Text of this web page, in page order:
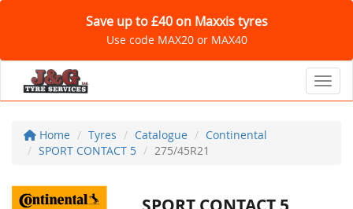
Save up to £40 on Maxxis tyres
Use code MAX20 or MAX40
Home Tyres Catalogue
Continental
SPORT CONTACT 5
275/45R21